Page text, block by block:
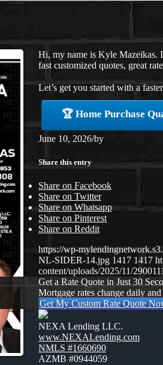
Hi, my name is Kyle Mazeikas.
fast customized quotes, great
Let’s get you started with a
🏆 Home Purchase
June 10, 2026/by
Share this entry
Share on Facebook
Share on Twitter
Share on Whatsapp
Share on Pinterest
Share on Reddit
https://wp-
NL-SIDER-14.jpg 1417 1417
content/uploads/2025/11/
Get a Rate Quote in Just 30
Mortgage rates change daily
Get My Custom Rate Quote
NEXA Lending LLC.
www.NEXALending.com
NMLS #1660690
AZMB #0944059